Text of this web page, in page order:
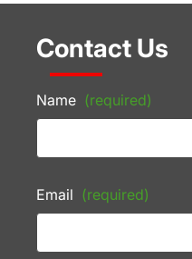
Contact Us
Name (required)
Email (required)